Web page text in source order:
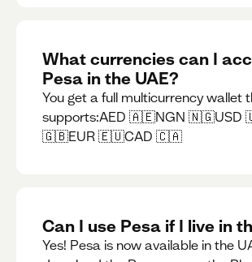
What currencies can I
Pesa in the UAE?
You get a full multicurrency wallet
supports:AED 🇦🇪NGN 🇳🇬USD
🇬🇧EUR 🇪🇺CAD 🇨🇦
Can I use Pesa if I live in
Yes! Pesa is now available in the